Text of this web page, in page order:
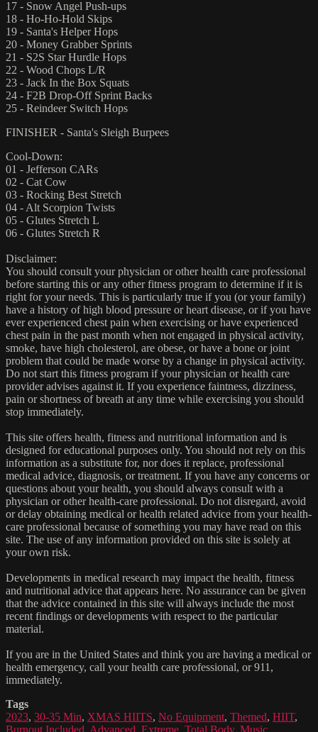
17 - Snow Angel Push-ups
18 - Ho-Ho-Hold Skips
19 - Santa's Helper Hops
20 - Money Grabber Sprints
21 - S2S Star Hurdle Hops
22 - Wood Chops L/R
23 - Jack In the Box Squats
24 - F2B Drop-Off Sprint Backs
25 - Reindeer Switch Hops
FINISHER - Santa's Sleigh Burpees
Cool-Down:
01 - Jefferson CARs
02 - Cat Cow
03 - Rocking Best Stretch
04 - Alt Scorpion Twists
05 - Glutes Stretch L
06 - Glutes Stretch R
Disclaimer:
You should consult your physician or other health care professional
before starting this or any other fitness program to determine if it is
right for your needs. This is particularly true if you (or your family)
have a history of high blood pressure or heart disease, or if you have
ever experienced chest pain when exercising or have experienced
chest pain in the past month when not engaged in physical activity,
smoke, have high cholesterol, are obese, or have a bone or joint
problem that could be made worse by a change in physical activity.
Do not start this fitness program if your physician or health care
provider advises against it. If you experience faintness, dizziness,
pain or shortness of breath at any time while exercising you should
stop immediately.
This site offers health, fitness and nutritional information and is
designed for educational purposes only. You should not rely on this
information as a substitute for, nor does it replace, professional
medical advice, diagnosis, or treatment. If you have any concerns or
questions about your health, you should always consult with a
physician or other health-care professional. Do not disregard, avoid
or delay obtaining medical or health related advice from your health-
care professional because of something you may have read on this
site. The use of any information provided on this site is solely at
your own risk.
Developments in medical research may impact the health, fitness
and nutritional advice that appears here. No assurance can be given
that the advice contained in this site will always include the most
recent findings or developments with respect to the particular
material.
If you are in the United States and think you are having a medical or
health emergency, call your health care professional, or 911,
immediately.
Tags
2023, 30-35 Min, XMAS HIITS, No Equipment, Themed, HIIT,
Burnout Included Advanced Extreme Total Body, Music